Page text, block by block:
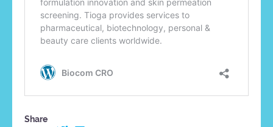
Share